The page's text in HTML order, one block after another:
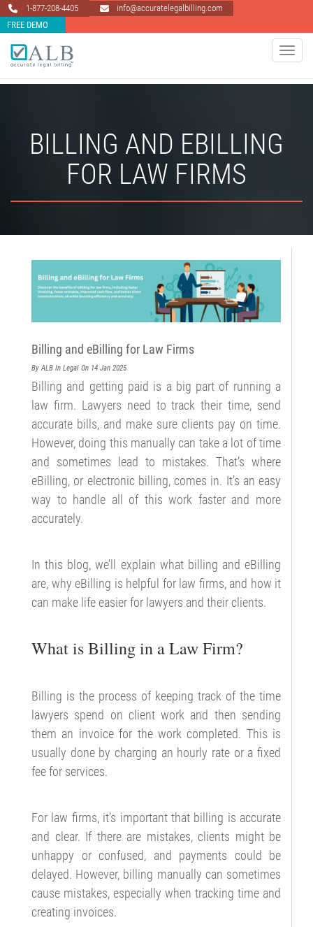
1-877-208-4405
info@accuratelegalbilling.com
FREE DEMO
Toggle
BILLING AND EBILLING
FOR LAW FIRMS
Billing and eBilling for Law Firms
By ALB In Legal On 14 Jan 2025
Billing and getting paid is a big part of running a
law firm. Lawyers need to track their time, send
accurate bills, and make sure clients pay on time.
However, doing this manually can take a lot of time
and sometimes lead to mistakes. That’s where
eBilling, or electronic billing, comes in. It’s an easy
way to handle all of this work faster and more
accurately.
In this blog, we’ll explain what billing and eBilling
are, why eBilling is helpful for law firms, and how it
can make life easier for lawyers and their clients.
What is Billing in a Law Firm?
Billing is the process of keeping track of the time
lawyers spend on client work and then sending
them an invoice for the work completed. This is
usually done by charging an hourly rate or a fixed
fee for services.
For law firms, it’s important that billing is accurate
and clear. If there are mistakes, clients might be
unhappy or confused, and payments could be
delayed. However, billing manually can sometimes
cause mistakes, especially when tracking time and
creating invoices.